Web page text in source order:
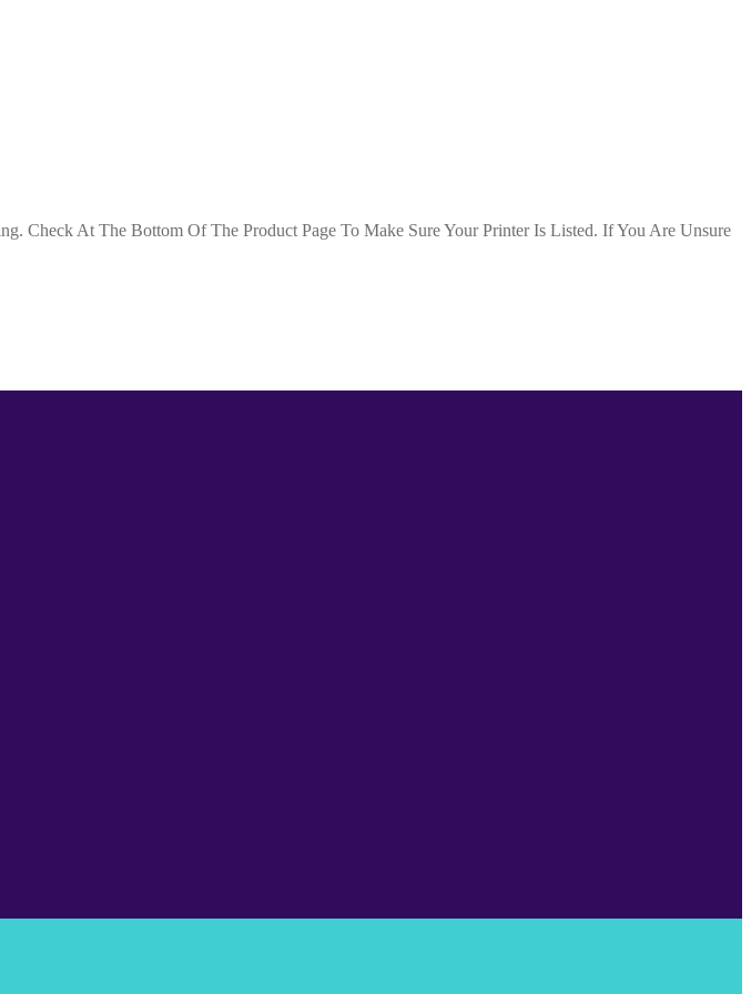
Check At The Bottom Of The Product Page To Make Sure Your Printer Is Listed. If You Are Unsure